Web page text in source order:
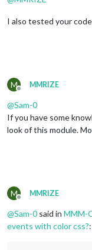
I also tested your
M
Offline
MMRIZE
@Sam-0
If you have some
look of this module.
M
Offline
MMRIZE
@Sam-0 said in MMM-
events with color css?: